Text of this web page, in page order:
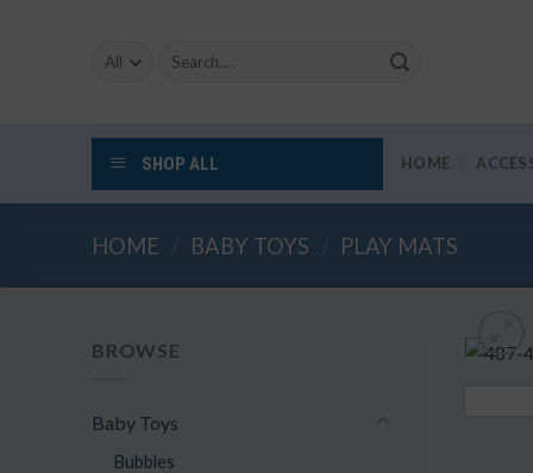
Search
SHOP ALL HOME
HOME BABY TOYS PLAY MATS
BROWSE
Baby Toys
Bubbles